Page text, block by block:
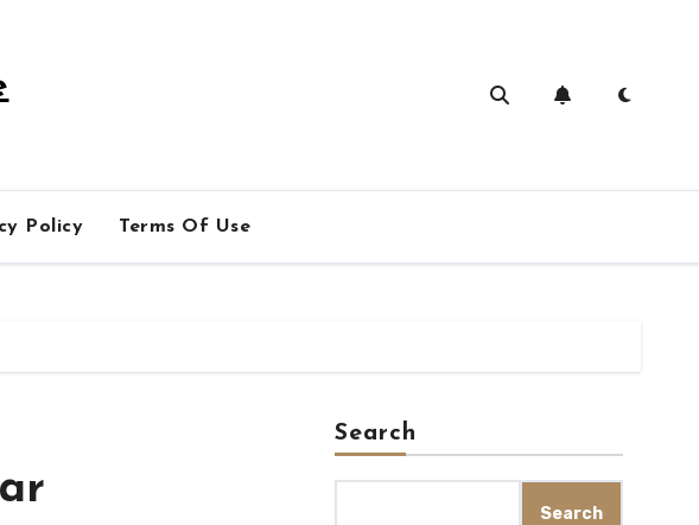
Policy Terms Of Use
Search
Search